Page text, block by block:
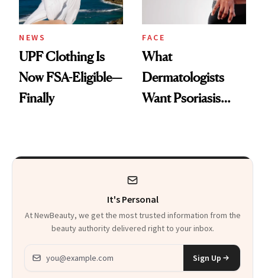
NEWS
UPF Clothing Is
Now FSA-Eligible—
Finally
FACE
What
Dermatologists
Want Psoriasis
It's Personal
At NewBeauty, we get the most trusted information from the
beauty authority delivered right to your inbox.
Email address
Sign Up